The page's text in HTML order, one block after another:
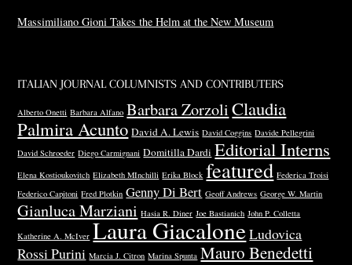
Massimiliano Gioni Takes the Helm at the New Museum
ITALIAN JOURNAL COLUMNISTS AND CONTRIBUTERS
Alberto Onetti Barbara Alfano Barbara Zorzoli Claudia
Palmira Acunto David A. Lewis David Coggins Davide Pellegrini
David Schroeder Diego Carmignani Domitilla Dardi Editorial Interns
Elena Kostioukovitch Elizabeth MInchilli Erika Block featured Federica Troisi
Federico Capitoni Fred Plotkin Genny Di Bert Geoff Andrews George W. Martin
Gianluca Marziani Hasia R. Diner Joe Bastianich John P. Colletta
Katherine A. McIver Laura GiacaloneLudovica
Rossi Purini Marcia J. Citron Marina Spunta Mauro Benedetti